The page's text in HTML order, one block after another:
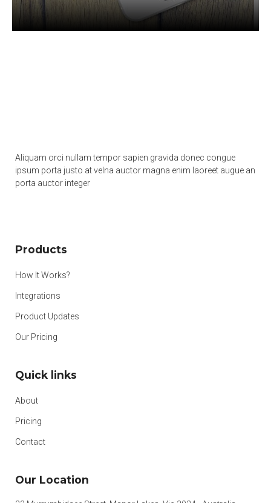
Aliquam orci nullam tempor sapien gravida donec congue
ipsum porta justo at velna auctor magna enim laoreet augue an
porta auctor integer
Products
How It Works?
Integrations
Product Updates
Our Pricing
Quick links
About
Pricing
Contact
Our Location